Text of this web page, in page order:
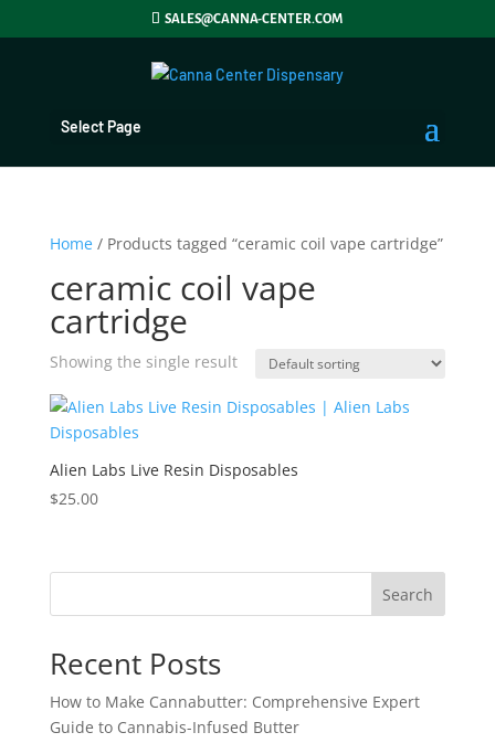
SALES@CANNA-CENTER.COM
Select Page
Home/ Products tagged “ceramic coil vape cartridge”
ceramic coil vape
cartridge
Showing the single result
Alien Labs Live Resin Disposables
$25.00
Search
Recent Posts
How to Make Cannabutter: Comprehensive Expert
Guide to Cannabis-Infused Butter